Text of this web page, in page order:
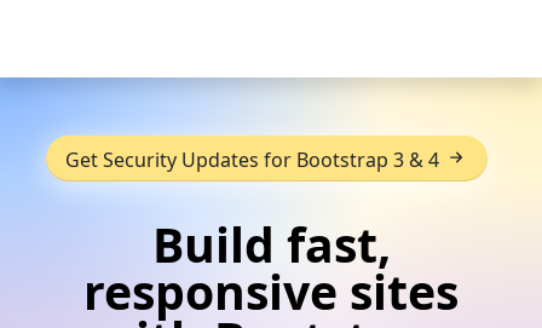
Get Security Updates for Bootstrap 3 & 4
Build fast,
responsive sites